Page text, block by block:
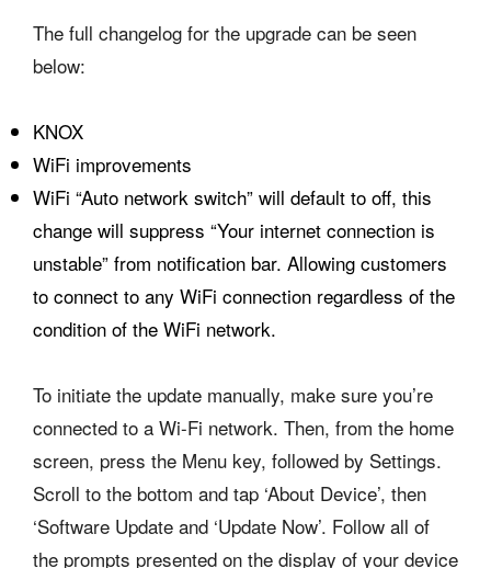
The full changelog for the upgrade can be seen
below:
KNOX
WiFi improvements
WiFi “Auto network switch” will default to off, this
change will suppress “Your internet connection is
unstable” from notification bar. Allowing customers
to connect to any WiFi connection regardless of the
condition of the WiFi network.
To initiate the update manually, make sure you’re
connected to a Wi-Fi network. Then, from the home
screen, press the Menu key, followed by Settings.
Scroll to the bottom and tap ‘About Device’, then
‘Software Update and ‘Update Now’. Follow all of
the prompts presented on the display of your device